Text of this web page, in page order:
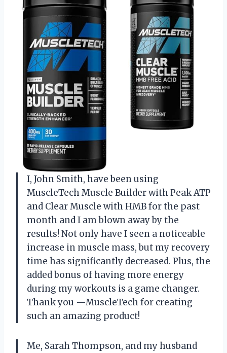
I, John Smith, have been using
MuscleTech Muscle Builder with Peak ATP
and Clear Muscle with HMB for the past
month and I am blown away by the
results! Not only have I seen a noticeable
increase in muscle mass, but my recovery
time has significantly decreased. Plus, the
added bonus of having more energy
during my workouts is a game changer.
Thank you —MuscleTech for creating
such an amazing product!
Me, Sarah Thompson, and my husband